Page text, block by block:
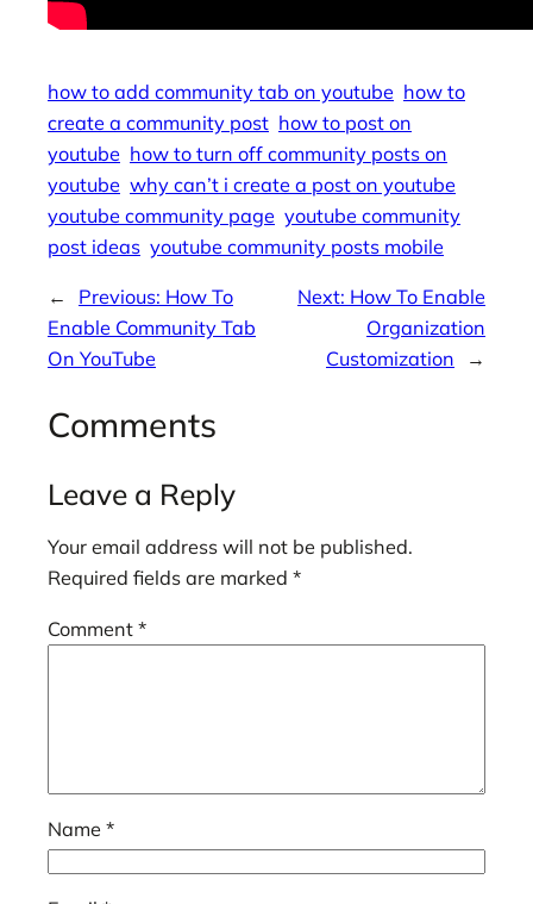
how to add community tab on youtube how to
create a community post how to post on
youtube how to turn off community posts on
youtube why can’t i create a post on youtube
youtube community page youtube community
post ideas youtube community posts mobile
← Previous: How To
Enable Community Tab
On YouTube
Next: How To Enable
Organization
Customization
→
Comments
Leave a Reply
Your email address will not be published.
Required fields are marked *
Comment *
Name *